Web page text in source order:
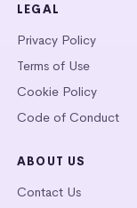
LEGAL
Privacy Policy
Terms of Use
Cookie Policy
Code of Conduct
ABOUT US
Contact Us